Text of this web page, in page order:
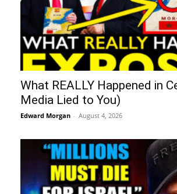
What REALLY Happened in
Media Lied to You)
Edward Morgan - August 4, 2026